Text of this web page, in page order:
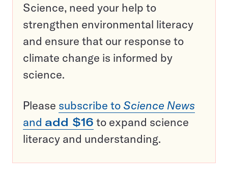
Science, need your help to
strengthen environmental literacy
and ensure that our response to
climate change is informed by
science.
Please subscribe to Science News
and add $16 to expand science
literacy and understanding.